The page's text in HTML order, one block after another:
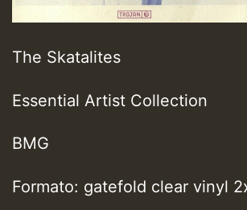
The Skatalites
Essential Artist Collection
BMG
Formato: gatefold clear vinyl